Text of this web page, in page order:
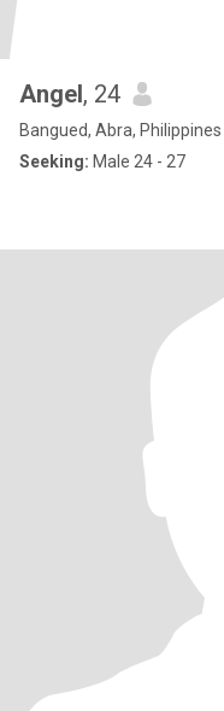
Angel, 24
Bangued, Abra, Philippines
Seeking: Male 24 - 27